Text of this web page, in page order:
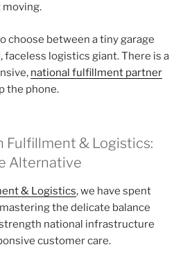
moving.
choose between a tiny garage
faceless logistics giant. There is a
national fulfillment partner
the phone.
Fulfillment & Logistics:
Alternative
& Logistics, we have spent
the delicate balance
national infrastructure
customer care.